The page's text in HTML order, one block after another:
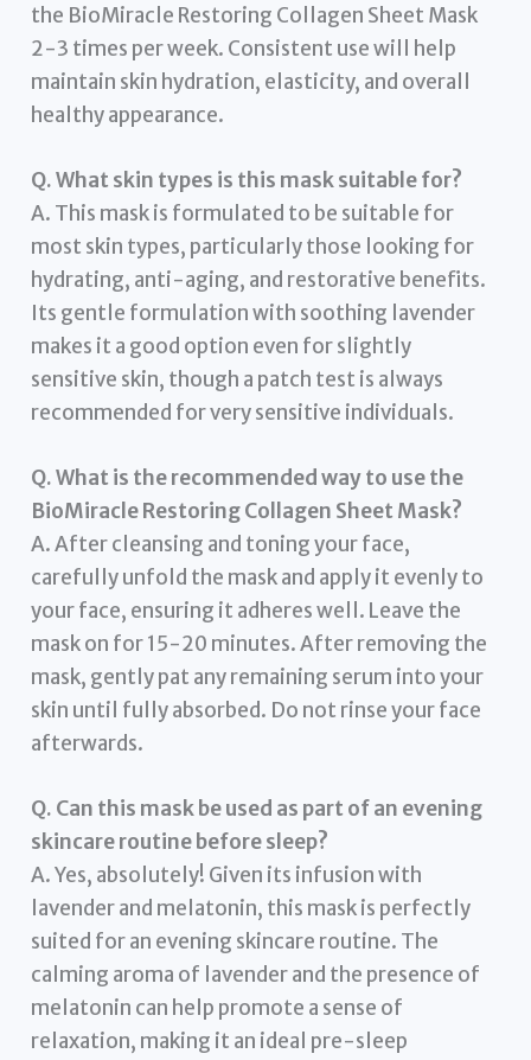
the BioMiracle Restoring Collagen Sheet Mask
2-3 times per week. Consistent use will help
maintain skin hydration, elasticity, and overall
healthy appearance.
Q. What skin types is this mask suitable for?
A. This mask is formulated to be suitable for
most skin types, particularly those looking for
hydrating, anti-aging, and restorative benefits.
Its gentle formulation with soothing lavender
makes it a good option even for slightly
sensitive skin, though a patch test is always
recommended for very sensitive individuals.
Q. What is the recommended way to use the
BioMiracle Restoring Collagen Sheet Mask?
A. After cleansing and toning your face,
carefully unfold the mask and apply it evenly to
your face, ensuring it adheres well. Leave the
mask on for 15-20 minutes. After removing the
mask, gently pat any remaining serum into your
skin until fully absorbed. Do not rinse your face
afterwards.
Q. Can this mask be used as part of an evening
skincare routine before sleep?
A. Yes, absolutely! Given its infusion with
lavender and melatonin, this mask is perfectly
suited for an evening skincare routine. The
calming aroma of lavender and the presence of
melatonin can help promote a sense of
relaxation, making it an ideal pre-sleep